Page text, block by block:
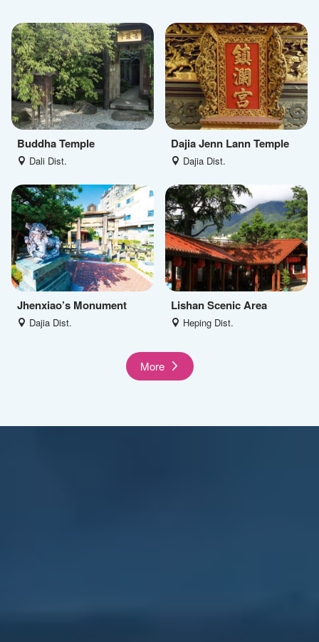
Buddha Temple
Dali Dist.
Dajia Jenn Lann Temple
Dajia Dist.
Jhenxiao’s Monument
Dajia Dist.
Lishan Scenic Area
Heping Dist.
More